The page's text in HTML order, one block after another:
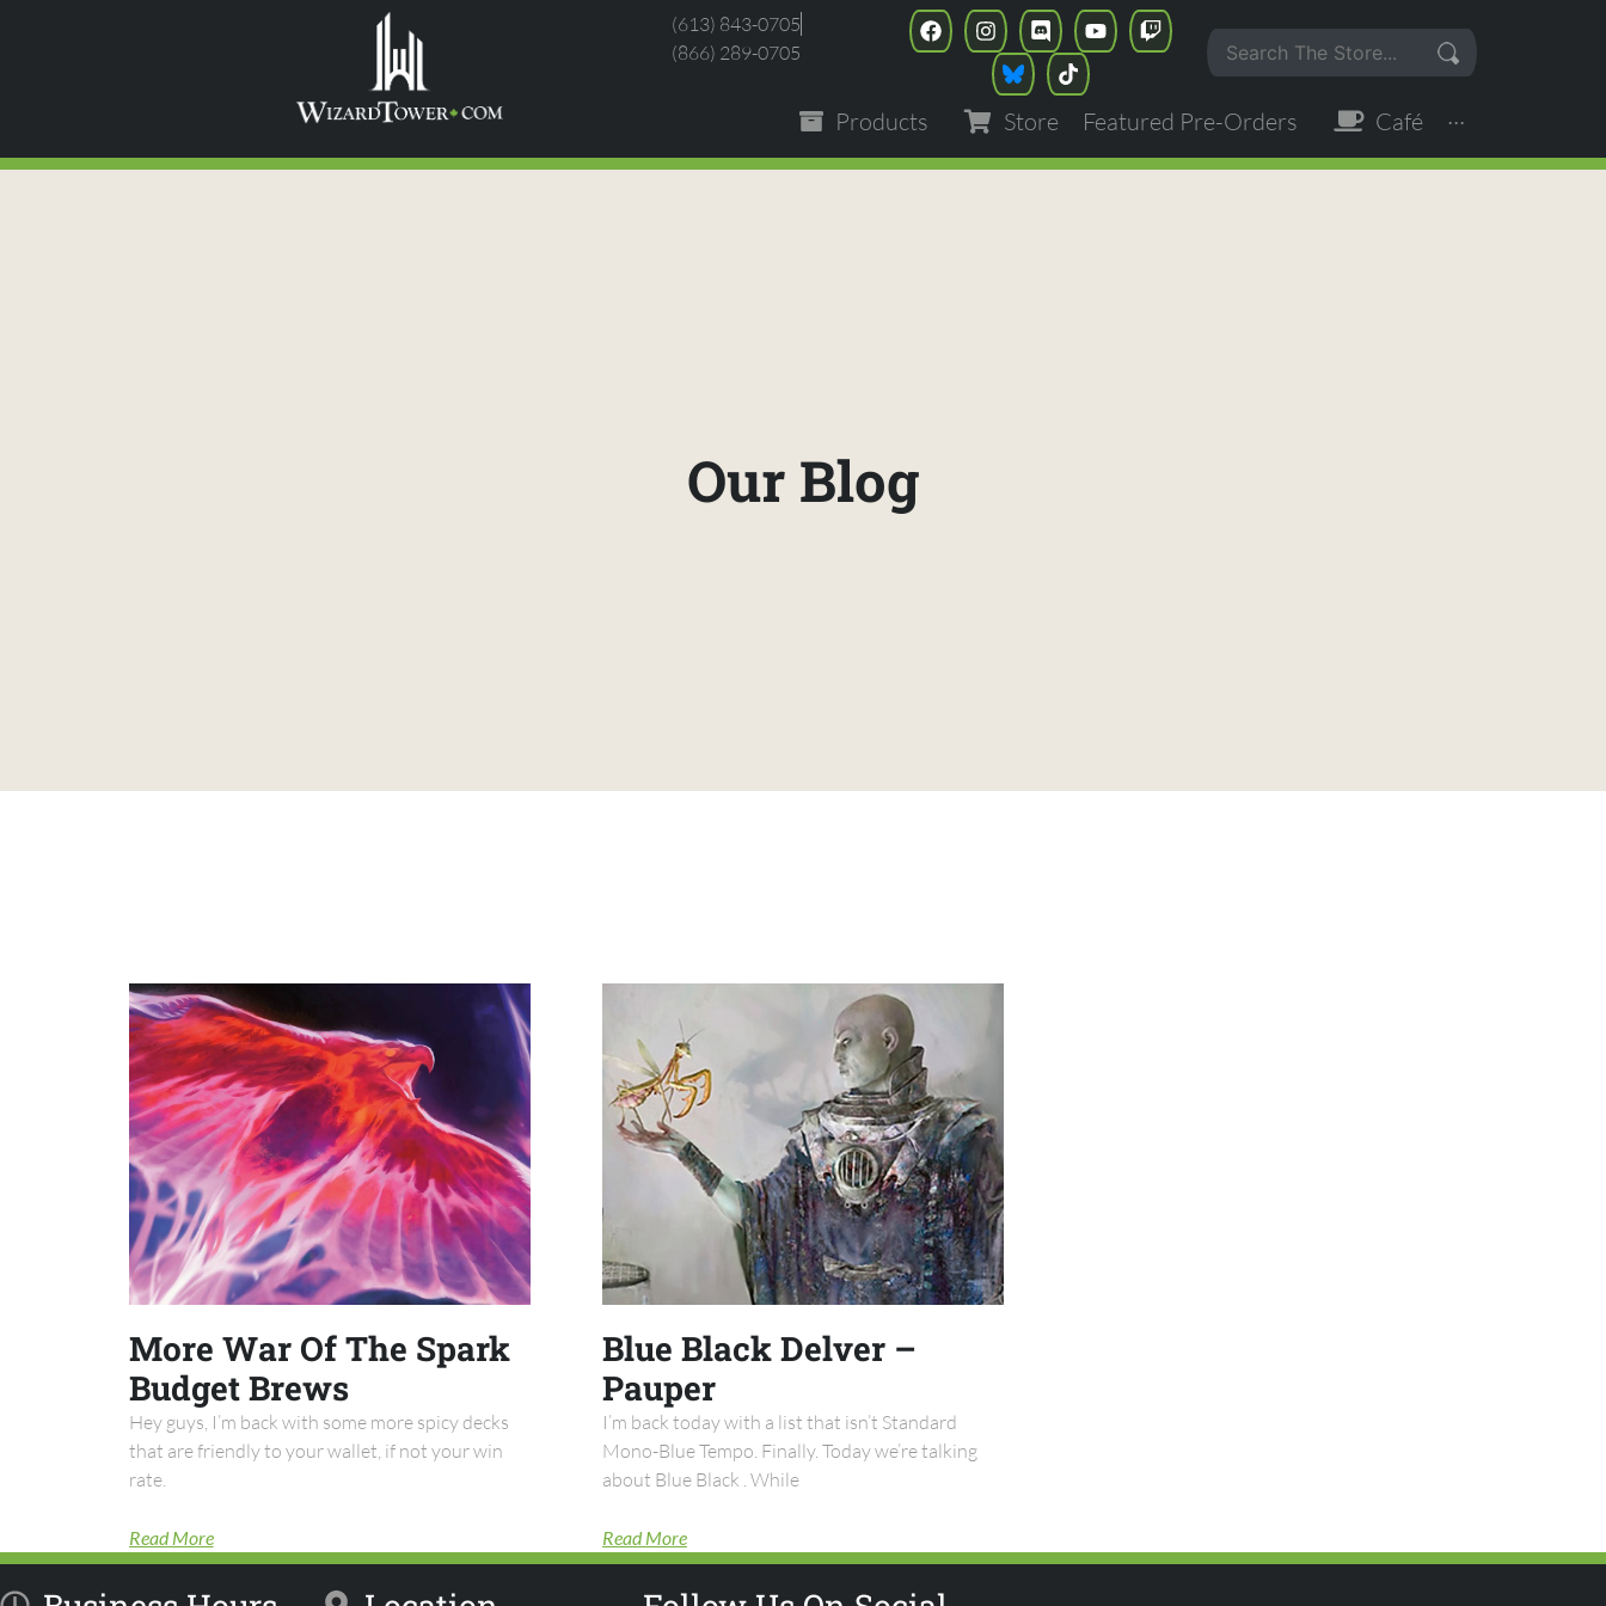
(613) 843-0705
(866) 289-0705
Products Store Featured Pre-Orders Café ···
Our Blog
More War Of The Spark
Budget Brews
Hey guys, I’m back with some more spicy decks
that are friendly to your wallet, if not your win
rate.
Read More
Blue Black Delver –
Pauper
I’m back today with a list that isn’t Standard
Mono-Blue Tempo. Finally. Today we’re talking
about Blue Black . While
Read More